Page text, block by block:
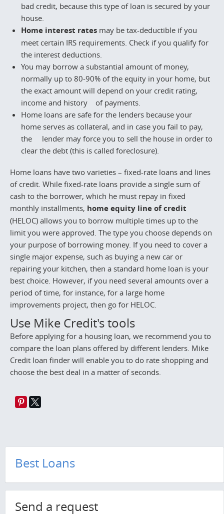
bad credit, because this type of loan is secured by your
house.
Home interest rates may be tax-deductible if you
meet certain IRS requirements. Check if you qualify for
the interest deductions.
You may borrow a substantial amount of money,
normally up to 80-90% of the equity in your home, but
the exact amount will depend on your credit rating,
income and history of payments.
Home loans are safe for the lenders because your
home serves as collateral, and in case you fail to pay,
the lender may force you to sell the house in order to
clear the debt (this is called foreclosure).
Home loans have two varieties – fixed-rate loans and lines
of credit. While fixed-rate loans provide a single sum of
cash to the borrower, which he must repay in fixed
monthly installments, home equity line of credit
(HELOC) allows you to borrow multiple times up to the
limit you were approved. The type you choose depends on
your purpose of borrowing money. If you need to cover a
single major expense, such as buying a new car or
repairing your kitchen, then a standard home loan is your
best choice. However, if you need several amounts over a
period of time, for instance, for a large home
improvements project, then go for HELOC.
Use Mike Credit's tools
Before applying for a housing loan, we recommend you to
compare the loan plans offered by different lenders. Mike
Credit loan finder will enable you to do rate shopping and
choose the best deal in a matter of seconds.
Best Loans
Send a request